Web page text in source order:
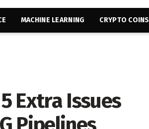
MACHINE LEARNING CRYPTO COINS
Extra Issues